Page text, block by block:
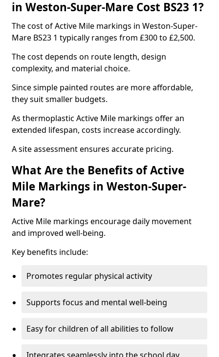
in Weston-Super-Mare Cost BS23 1?
The cost of Active Mile markings in Weston-Super-
Mare BS23 1 typically ranges from £300 to £2,500.
The cost depends on route length, design
complexity, and material choice.
Since simple painted routes are more affordable,
they suit smaller budgets.
As thermoplastic Active Mile markings offer an
extended lifespan, costs increase accordingly.
A site assessment ensures accurate pricing.
What Are the Benefits of Active
Mile Markings in Weston-Super-
Mare?
Active Mile markings encourage daily movement
and improved well-being.
Key benefits include:
Promotes regular physical activity
Supports focus and mental well-being
Easy for children of all abilities to follow